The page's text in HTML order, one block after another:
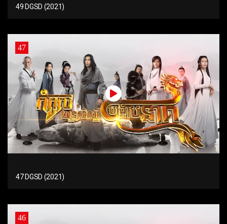
49 DGSD (2021)
47
47 DGSD (2021)
46